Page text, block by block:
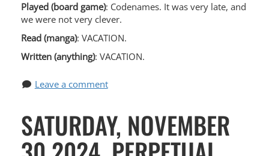
Played (board game): Codenames. It was very late, and
we were not very clever.
Read (manga): VACATION.
Written (anything): VACATION.
Leave a comment
SATURDAY, NOVEMBER